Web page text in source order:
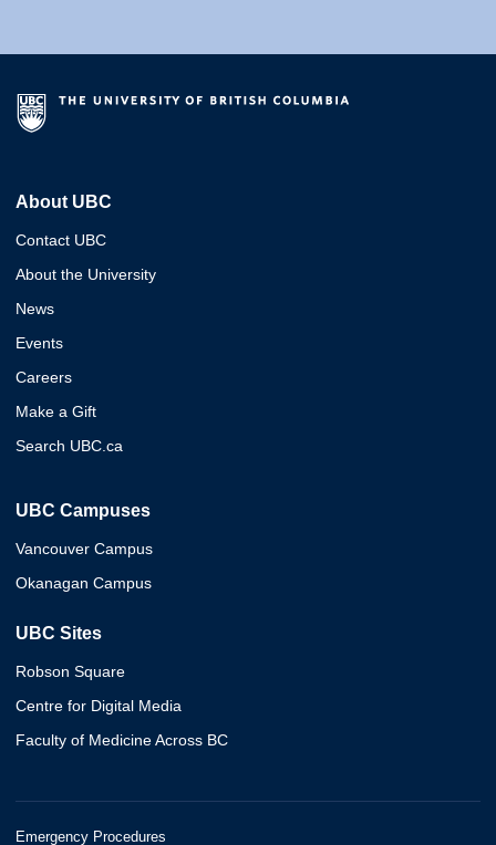
About UBC
Contact UBC
About the University
News
Events
Careers
Make a Gift
Search UBC.ca
UBC Campuses
Vancouver Campus
Okanagan Campus
UBC Sites
Robson Square
Centre for Digital Media
Faculty of Medicine Across BC
Emergency Procedures